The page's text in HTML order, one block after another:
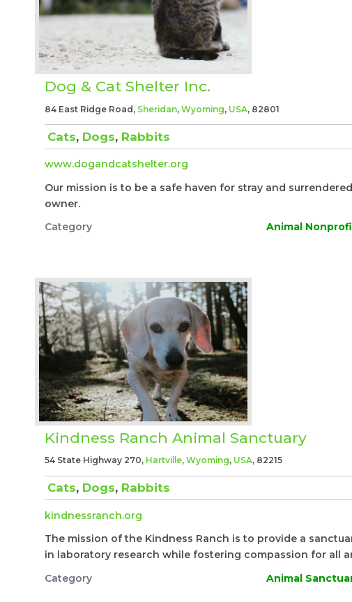
Dog & Cat Shelter Inc.
84 East Ridge Road, Sheridan, Wyoming, USA, 82801
Cats, Dogs, Rabbits
www.dogandcatshelter.org
Our mission is to be a safe haven for stray and
owner.
Category
Animal
Kindness Ranch Animal Sanctuary
54 State Highway 270, Hartville, Wyoming, USA, 82215
Cats, Dogs, Rabbits
kindnessranch.org
The mission of the Kindness Ranch is to provide a
in laboratory research while fostering compassion for all
Category
Animal